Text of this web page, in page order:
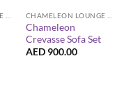
Chameleon
Crevasse Sofa Set
AED 900.00